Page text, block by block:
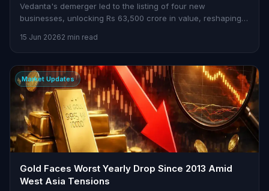
Vedanta's demerger led to the listing of four new
businesses, unlocking Rs 63,500 crore in value, reshaping
15 Jun 20262 min read
Market Updates
Gold Faces Worst Yearly Drop Since 2013 Amid
West Asia Tensions